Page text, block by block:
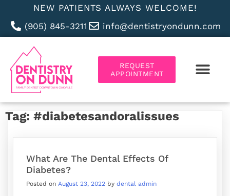
NEW PATIENTS ALWAYS WELCOME!
(905) 845-3211
info@dentistryondunn.com
REQUEST
APPOINTMENT
Tag: #diabetesandoralissues
What Are The Dental Effects Of
Diabetes?
Posted on August 23, 2022 by dental admin